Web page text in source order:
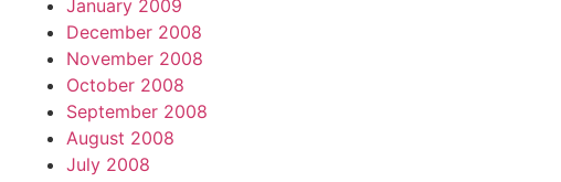
January 2009
December 2008
November 2008
October 2008
September 2008
August 2008
July 2008